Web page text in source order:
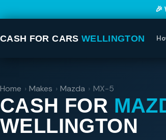
🎉
CASH FOR CARS WELLINGTON
Home › Makes › Mazda › MX-5
CASH FOR
WELLINGTON